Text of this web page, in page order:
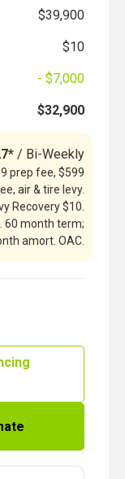
$39,900
$10
- $7,000
$32,900
/ Bi-Weekly
prep fee, $599
air & tire levy.
Recovery $10.
60 month term;
amort. OAC.